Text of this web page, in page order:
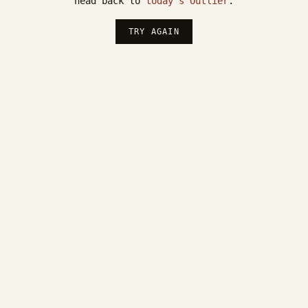
TRY AGAIN